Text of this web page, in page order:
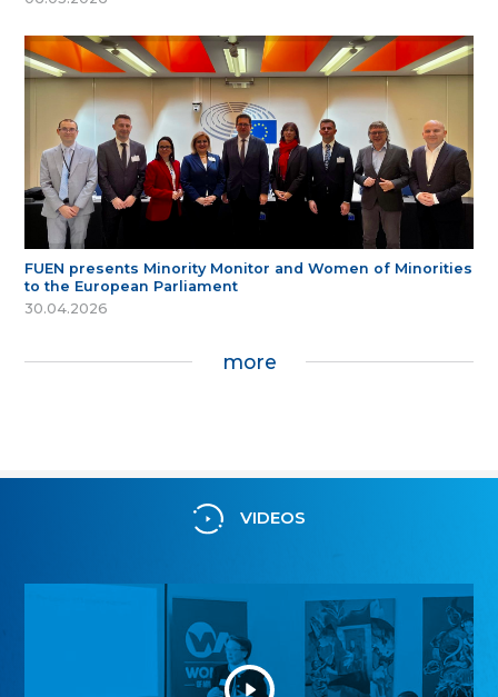
FUEN presents Minority Monitor and Women of Minorities
to the European Parliament
30.04.2026
more
VIDEOS